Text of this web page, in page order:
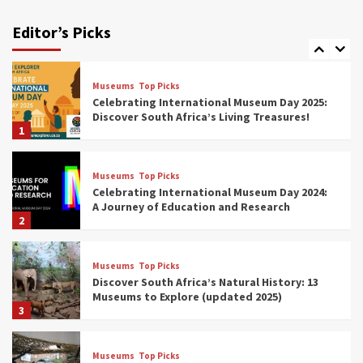
Editor’s Picks
7
(updated 2025)
1
Museums Top Picks
Celebrating International Museum Day 2025:
Discover South Africa’s Living Treasures!
2
Museums Top Picks
Celebrating International Museum Day 2024:
A Journey of Education and Research
3
Museums Top Picks
Discover South Africa’s Natural History: 13
Museums to Explore (updated 2025)
Museums Top Picks